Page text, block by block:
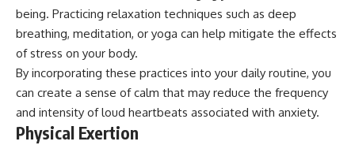
#ScienceDocumentary
#ScienceExplained
build color vision, why
metamerism shows that
color, and how color constancy
allows your brain to keep
familiar objects looking stable
as lighting changes throughout
being. Practicing relaxation techniques such as deep
breathing, meditation, or yoga can help mitigate the effects
of stress on your body.
By incorporating these practices into your daily routine, you
can create a sense of calm that may reduce the frequency
and intensity of loud heartbeats associated with anxiety.
Physical Exertion